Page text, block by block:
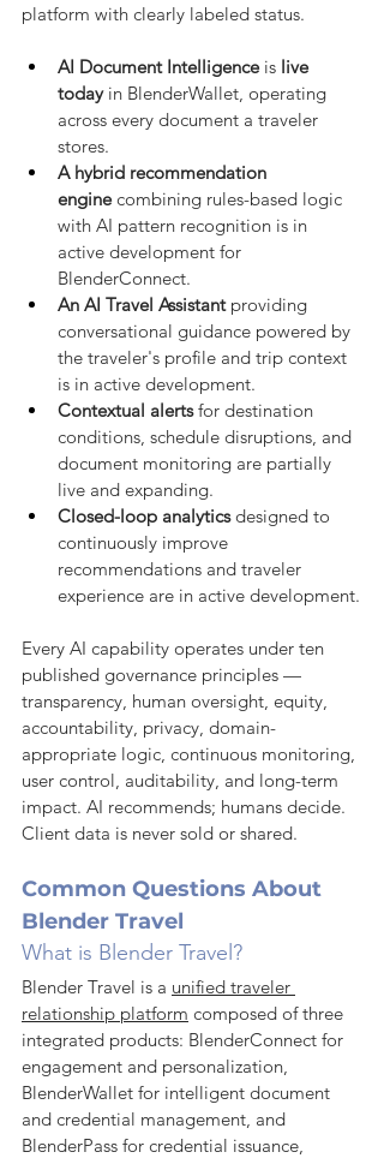
platform with clearly labeled status.
AI Document Intelligence is live
today in BlenderWallet, operating
across every document a traveler
stores.
A hybrid recommendation
engine combining rules-based logic
with AI pattern recognition is in
active development for
BlenderConnect.
An AI Travel Assistant providing
conversational guidance powered by
the traveler's profile and trip context
is in active development.
Contextual alerts for destination
conditions, schedule disruptions, and
document monitoring are partially
live and expanding.
Closed-loop analytics designed to
continuously improve
recommendations and traveler
experience are in active development.
Every AI capability operates under ten
published governance principles —
transparency, human oversight, equity,
accountability, privacy, domain-
appropriate logic, continuous monitoring,
user control, auditability, and long-term
impact. AI recommends; humans decide.
Client data is never sold or shared.
Common Questions About
Blender Travel
What is Blender Travel?
Blender Travel is a unified traveler
relationship platform composed of three
integrated products: BlenderConnect for
engagement and personalization,
BlenderWallet for intelligent document
and credential management, and
BlenderPass for credential issuance,